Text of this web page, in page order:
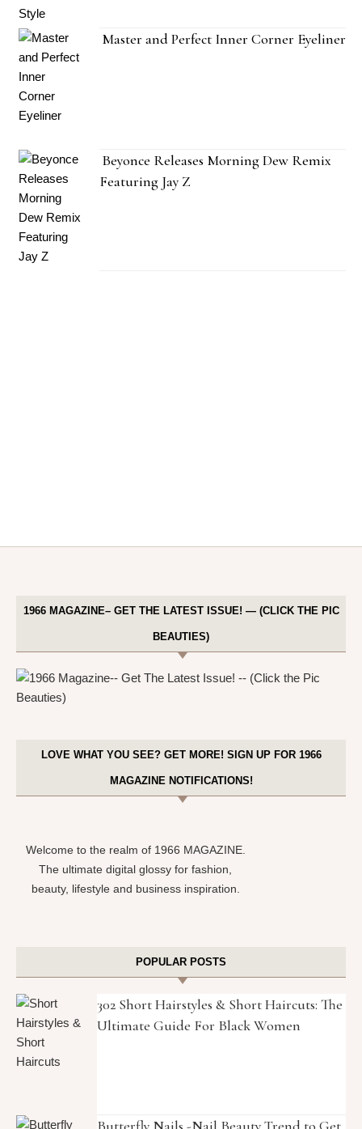
Master and Perfect Inner Corner Eyeliner
Beyonce Releases Morning Dew Remix
Featuring Jay Z
1966 MAGAZINE– GET THE LATEST ISSUE! — (CLICK THE PIC
BEAUTIES)
LOVE WHAT YOU SEE? GET MORE! SIGN UP FOR 1966
MAGAZINE NOTIFICATIONS!
Welcome to the realm of 1966 MAGAZINE.
The ultimate digital glossy for fashion,
beauty, lifestyle and business inspiration.
POPULAR POSTS
302 Short Hairstyles & Short Haircuts: The
Ultimate Guide For Black Women